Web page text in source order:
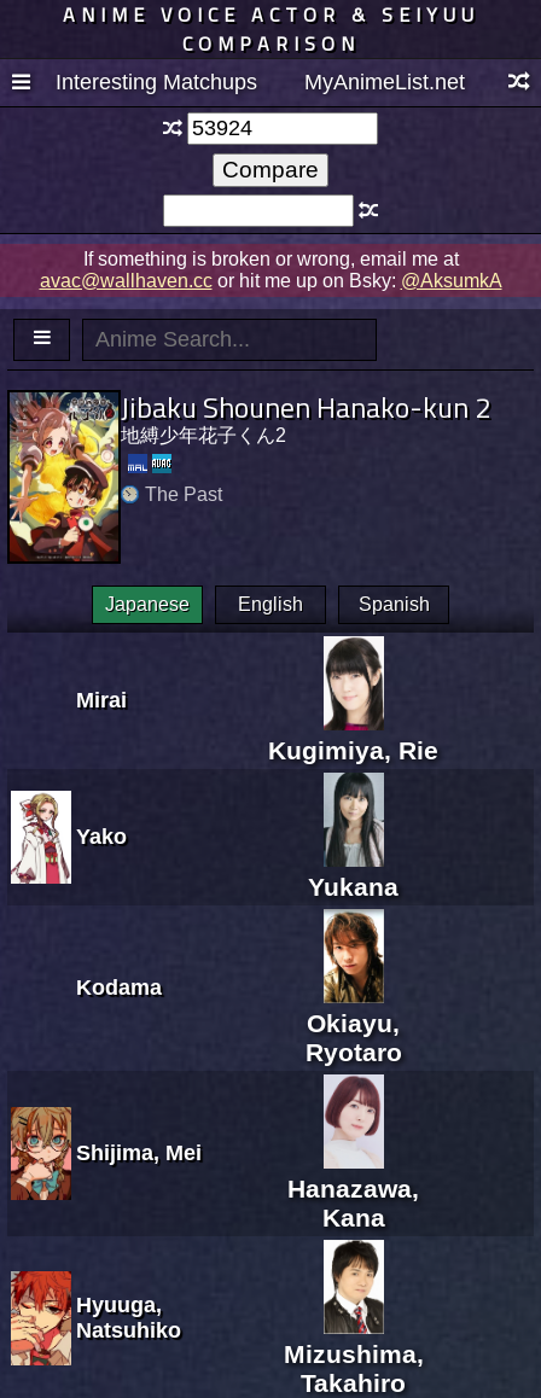
ANIME VOICE ACTOR & SEIYUU
COMPARISON
Interesting Matchups MyAnimeList.net
If something is broken or wrong, email me at
avac@wallhaven.ccor hit me up on Bsky: @AksumkA
Jibaku Shounen Hanako-kun 2
地縛少年花子くん2
The Past
Japanese English Spanish
Mirai
Kugimiya, Rie
Yako
Yukana
Kodama
Okiayu,
Ryotaro
Shijima, Mei
Hanazawa,
Kana
Hyuuga,
Natsuhiko
Mizushima,
Takahiro